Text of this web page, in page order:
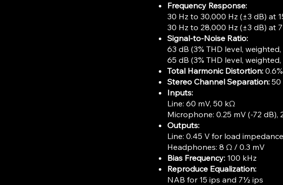
Frequency Response:
30 Hz to 30,000 Hz (±3 dB) at
30 Hz to 28,000 Hz (±3 dB) at
Signal-to-Noise Ratio:
63 dB (3% THD level,
65 dB (3% THD level,
Total Harmonic Distortion:
Stereo Channel Separation: 50
Inputs:
Line: 60 mV, 50 kΩ
Microphone: 0.25 mV (-72 dB),
Outputs:
Line: 0.45 V for load
Headphones: 8 Ω / 0.3 mV
Bias Frequency: 100 kHz
Reproduce Equalization:
NAB for 15 ips and 7½ ips